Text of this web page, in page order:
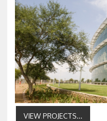
VIEW PROJECTS...